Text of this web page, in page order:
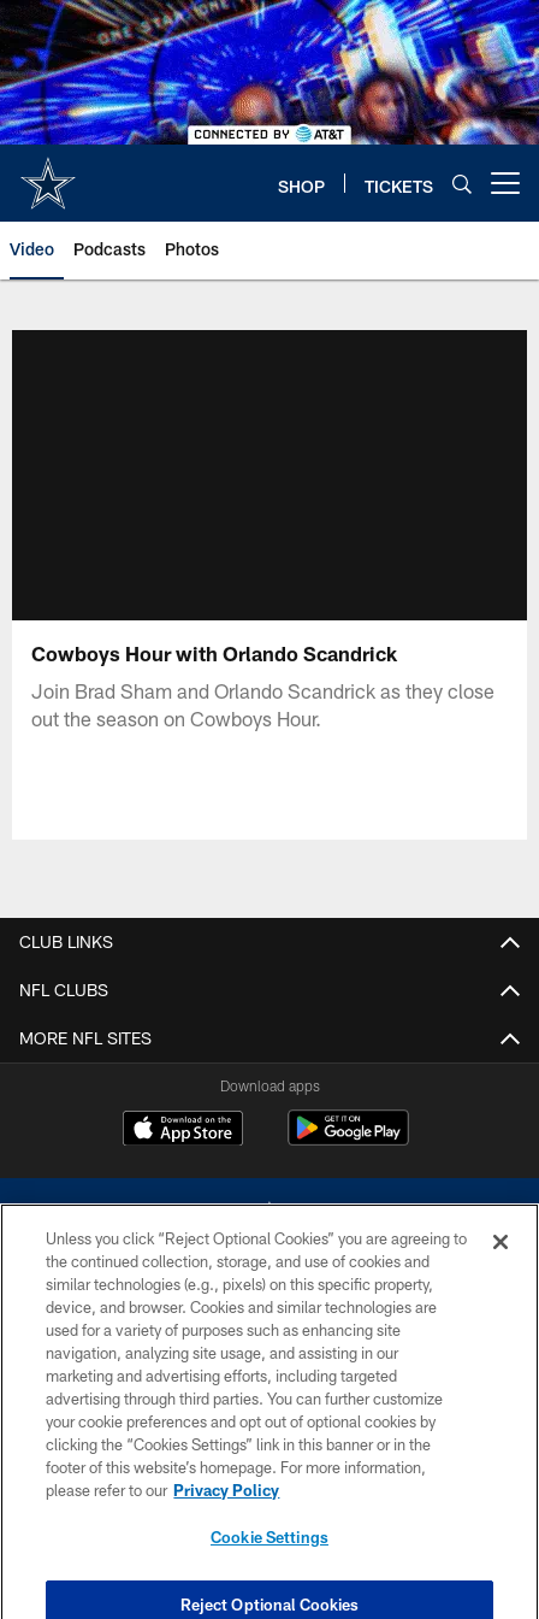
Skip
to
main
content
SHOP TICKETS
Video Podcasts Photos
Cowboys Hour with Orlando Scandrick
Join Brad Sham and Orlando Scandrick as they close
out the season on Cowboys Hour.
CLUB LINKS
NFL CLUBS
MORE NFL SITES
Download apps
©2026 Dallas Cowboys. All rights reserved. Do not duplicate in any form
without permission of the Dallas Cowboys. The Dallas Cowboys
Cheerleaders will not initiate contact with any person to request personal or
financial information.
PRIVACY POLICY
ACCESSIBILITY
SITE MAP
COOKIE SETTINGS
Unless you click “Reject Optional Cookies” you are agreeing to
the continued collection, storage, and use of cookies and
similar technologies (e.g., pixels) on this specific property,
device, and browser. Cookies and similar technologies are
used for a variety of purposes such as enhancing site
navigation, analyzing site usage, and assisting in our
marketing and advertising efforts, including targeted
advertising through third parties. You can further customize
your cookie preferences and opt out of optional cookies by
clicking the “Cookies Settings” link in this banner or in the
footer of this website’s homepage. For more information,
please refer to our Privacy Policy
Cookie Settings
Reject Optional Cookies